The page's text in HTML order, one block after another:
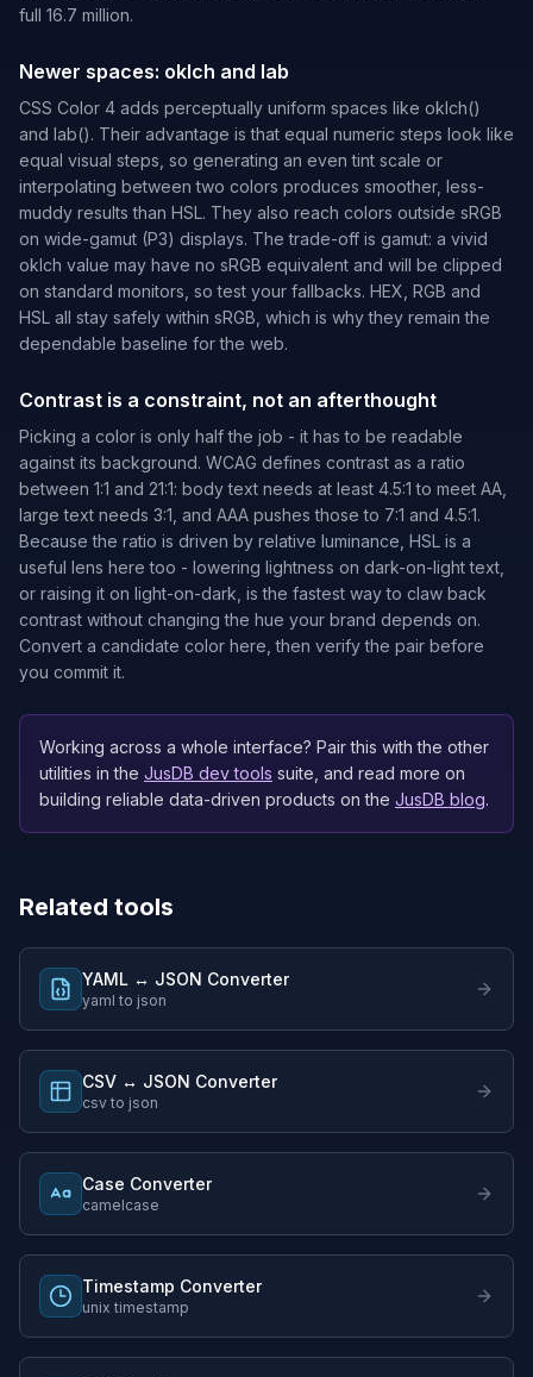
full 16.7 million.
Newer spaces: oklch and lab
CSS Color 4 adds perceptually uniform spaces like oklch()
and lab(). Their advantage is that equal numeric steps look like
equal visual steps, so generating an even tint scale or
interpolating between two colors produces smoother, less-
muddy results than HSL. They also reach colors outside sRGB
on wide-gamut (P3) displays. The trade-off is gamut: a vivid
oklch value may have no sRGB equivalent and will be clipped
on standard monitors, so test your fallbacks. HEX, RGB and
HSL all stay safely within sRGB, which is why they remain the
dependable baseline for the web.
Contrast is a constraint, not an afterthought
Picking a color is only half the job - it has to be readable
against its background. WCAG defines contrast as a ratio
between 1:1 and 21:1: body text needs at least 4.5:1 to meet AA,
large text needs 3:1, and AAA pushes those to 7:1 and 4.5:1.
Because the ratio is driven by relative luminance, HSL is a
useful lens here too - lowering lightness on dark-on-light text,
or raising it on light-on-dark, is the fastest way to claw back
contrast without changing the hue your brand depends on.
Convert a candidate color here, then verify the pair before
you commit it.
Working across a whole interface? Pair this with the other
utilities in the JusDB dev tools suite, and read more on
building reliable data-driven products on the JusDB blog.
Related tools
YAML ↔ JSON Converter
yaml to json
CSV ↔ JSON Converter
csv to json
Case Converter
camelcase
Timestamp Converter
unix timestamp